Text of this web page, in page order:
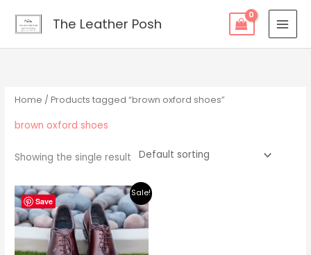
The Leather Posh
Home / Products tagged “brown oxford shoes”
brown oxford shoes
Showing the single result
Save
Sale!
Original
price
was:
$219.00.
Current
price
is:
$195.00.